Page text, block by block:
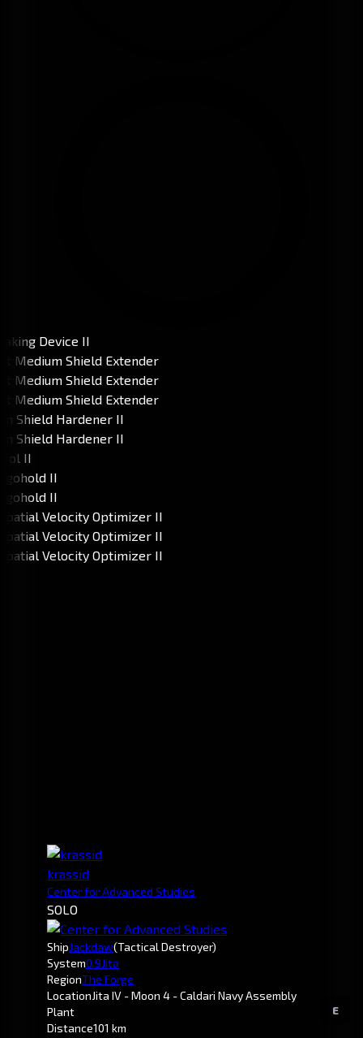
E
krassid
Center for Advanced Studies
SOLO
ShipJackdaw(Tactical Destroyer)
System0.9Jita
RegionThe Forge
LocationJita IV - Moon 4 - Caldari Navy Assembly
Plant
Distance101 km